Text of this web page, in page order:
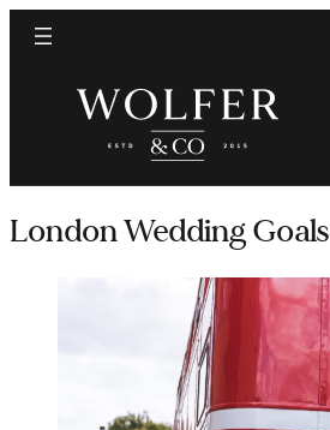
London Wedding Goals